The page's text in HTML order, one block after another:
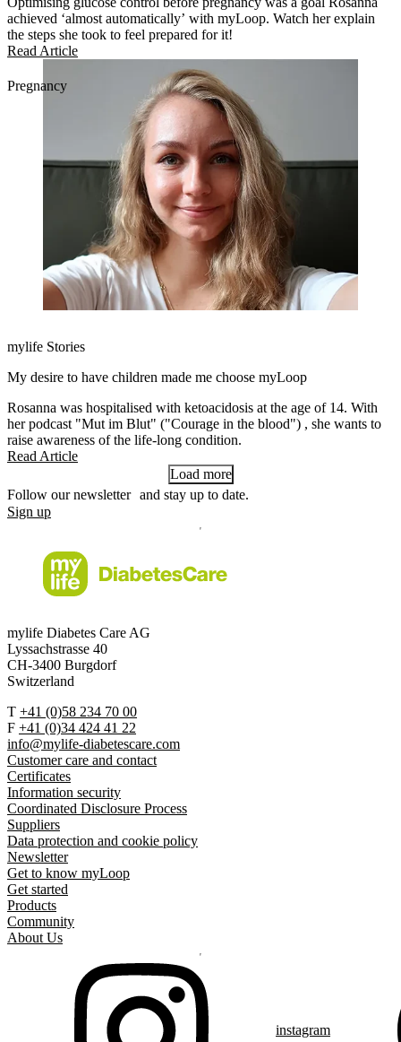
achieved ‘almost automatically’ with myLoop. Watch her explain
the steps she took to feel prepared for it!
Read Article
Pregnancy
mylife Stories
My desire to have children made me choose myLoop
Rosanna was hospitalised with ketoacidosis at the age of 14. With
her podcast "Mut im Blut" ("Courage in the blood") , she wants to
raise awareness of the life-long condition.
Read Article
Load more
Follow our newsletter and stay up to date.
Sign up
mylife Diabetes Care AG
Lyssachstrasse 40
CH-3400 Burgdorf
Switzerland
T +41 (0)58 234 70 00
F +41 (0)34 424 41 22
info@mylife-diabetescare.com
Customer care and contact
Certificates
Information security
Coordinated Disclosure Process
Suppliers
Data protection and cookie policy
Newsletter
Get to know myLoop
Get started
Products
Community
About Us
instagram